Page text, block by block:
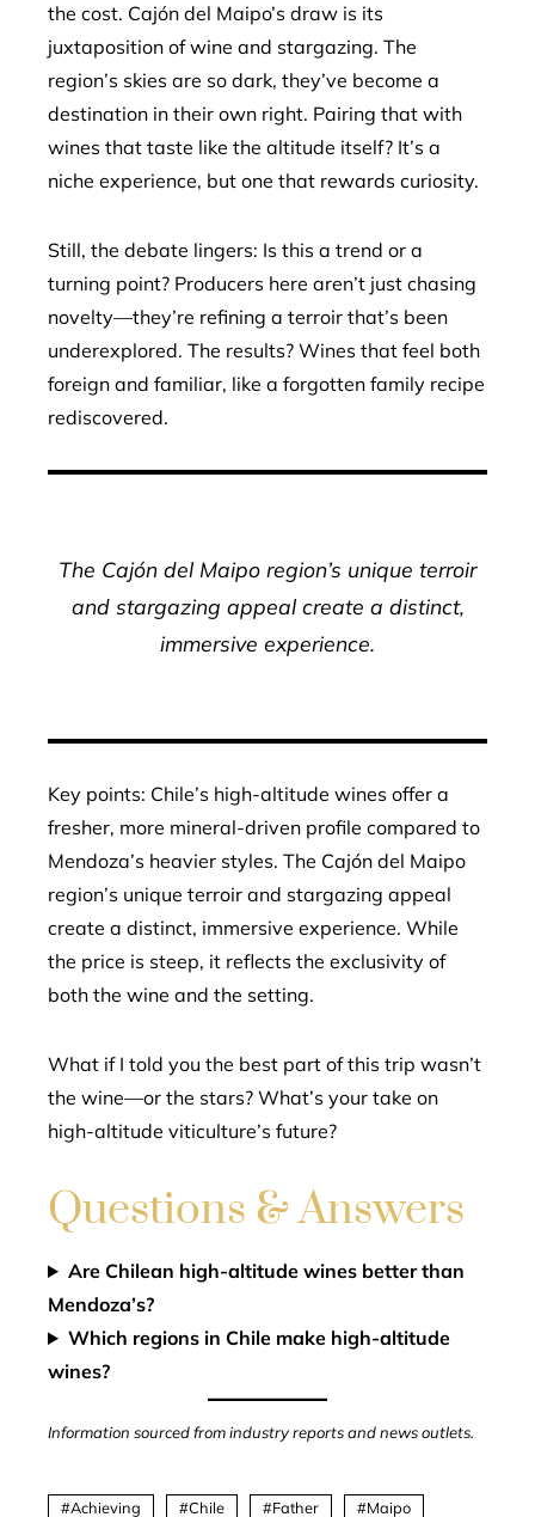
the cost. Cajón del Maipo’s draw is its
juxtaposition of wine and stargazing. The
region’s skies are so dark, they’ve become a
destination in their own right. Pairing that with
wines that taste like the altitude itself? It’s a
niche experience, but one that rewards curiosity.
Still, the debate lingers: Is this a trend or a
turning point? Producers here aren’t just chasing
novelty—they’re refining a terroir that’s been
underexplored. The results? Wines that feel both
foreign and familiar, like a forgotten family recipe
rediscovered.
The Cajón del Maipo region’s unique terroir
and stargazing appeal create a distinct,
immersive experience.
Key points: Chile’s high-altitude wines offer a
fresher, more mineral-driven profile compared to
Mendoza’s heavier styles. The Cajón del Maipo
region’s unique terroir and stargazing appeal
create a distinct, immersive experience. While
the price is steep, it reflects the exclusivity of
both the wine and the setting.
What if I told you the best part of this trip wasn’t
the wine—or the stars? What’s your take on
high-altitude viticulture’s future?
Questions & Answers
Are Chilean high-altitude wines better than
Mendoza’s?
Which regions in Chile make high-altitude
wines?
Information sourced from industry reports and news outlets.
Achieving Chile Father Maipo